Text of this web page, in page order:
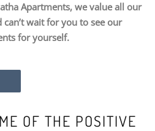
Apartments, we value all our
can’t wait for you to see our
for yourself.
OF THE POSITIVE